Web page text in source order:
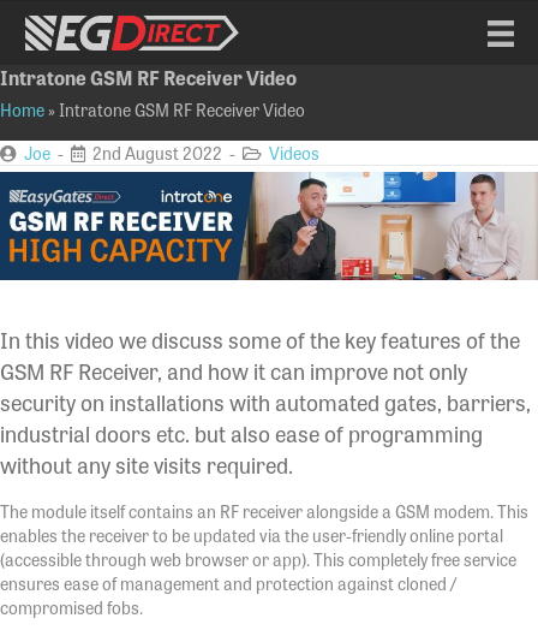
Intratone GSM RF Receiver Video
Home »Intratone GSM RF Receiver Video
Joe - 2nd August 2022 - Videos
In this video we discuss some of the key features of the
GSM RF Receiver, and how it can improve not only
security on installations with automated gates, barriers,
industrial doors etc. but also ease of programming
without any site visits required.
The module itself contains an RF receiver alongside a GSM modem. This
enables the receiver to be updated via the user-friendly online portal
(accessible through web browser or app). This completely free service
ensures ease of management and protection against cloned /
compromised fobs.